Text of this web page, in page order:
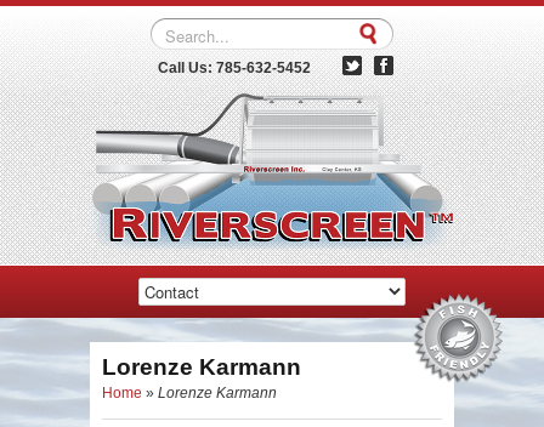
Call Us: 785-632-5452
Lorenze Karmann
Home » Lorenze Karmann